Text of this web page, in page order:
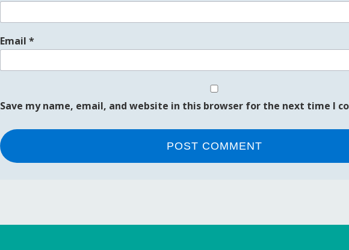
Email *
Save my name, email, and website in this browser for the next time I